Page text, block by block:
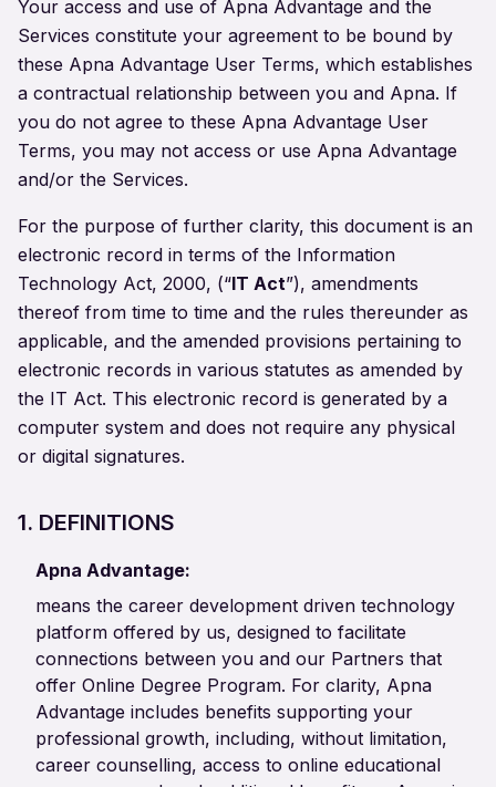
Your access and use of Apna Advantage and the
Services constitute your agreement to be bound by
these Apna Advantage User Terms, which establishes
a contractual relationship between you and Apna. If
you do not agree to these Apna Advantage User
Terms, you may not access or use Apna Advantage
and/or the Services.
For the purpose of further clarity, this document is an
electronic record in terms of the Information
Technology Act, 2000, (“IT Act”), amendments
thereof from time to time and the rules thereunder as
applicable, and the amended provisions pertaining to
electronic records in various statutes as amended by
the IT Act. This electronic record is generated by a
computer system and does not require any physical
or digital signatures.
1. DEFINITIONS
Apna Advantage:
means the career development driven technology
platform offered by us, designed to facilitate
connections between you and our Partners that
offer Online Degree Program. For clarity, Apna
Advantage includes benefits supporting your
professional growth, including, without limitation,
career counselling, access to online educational